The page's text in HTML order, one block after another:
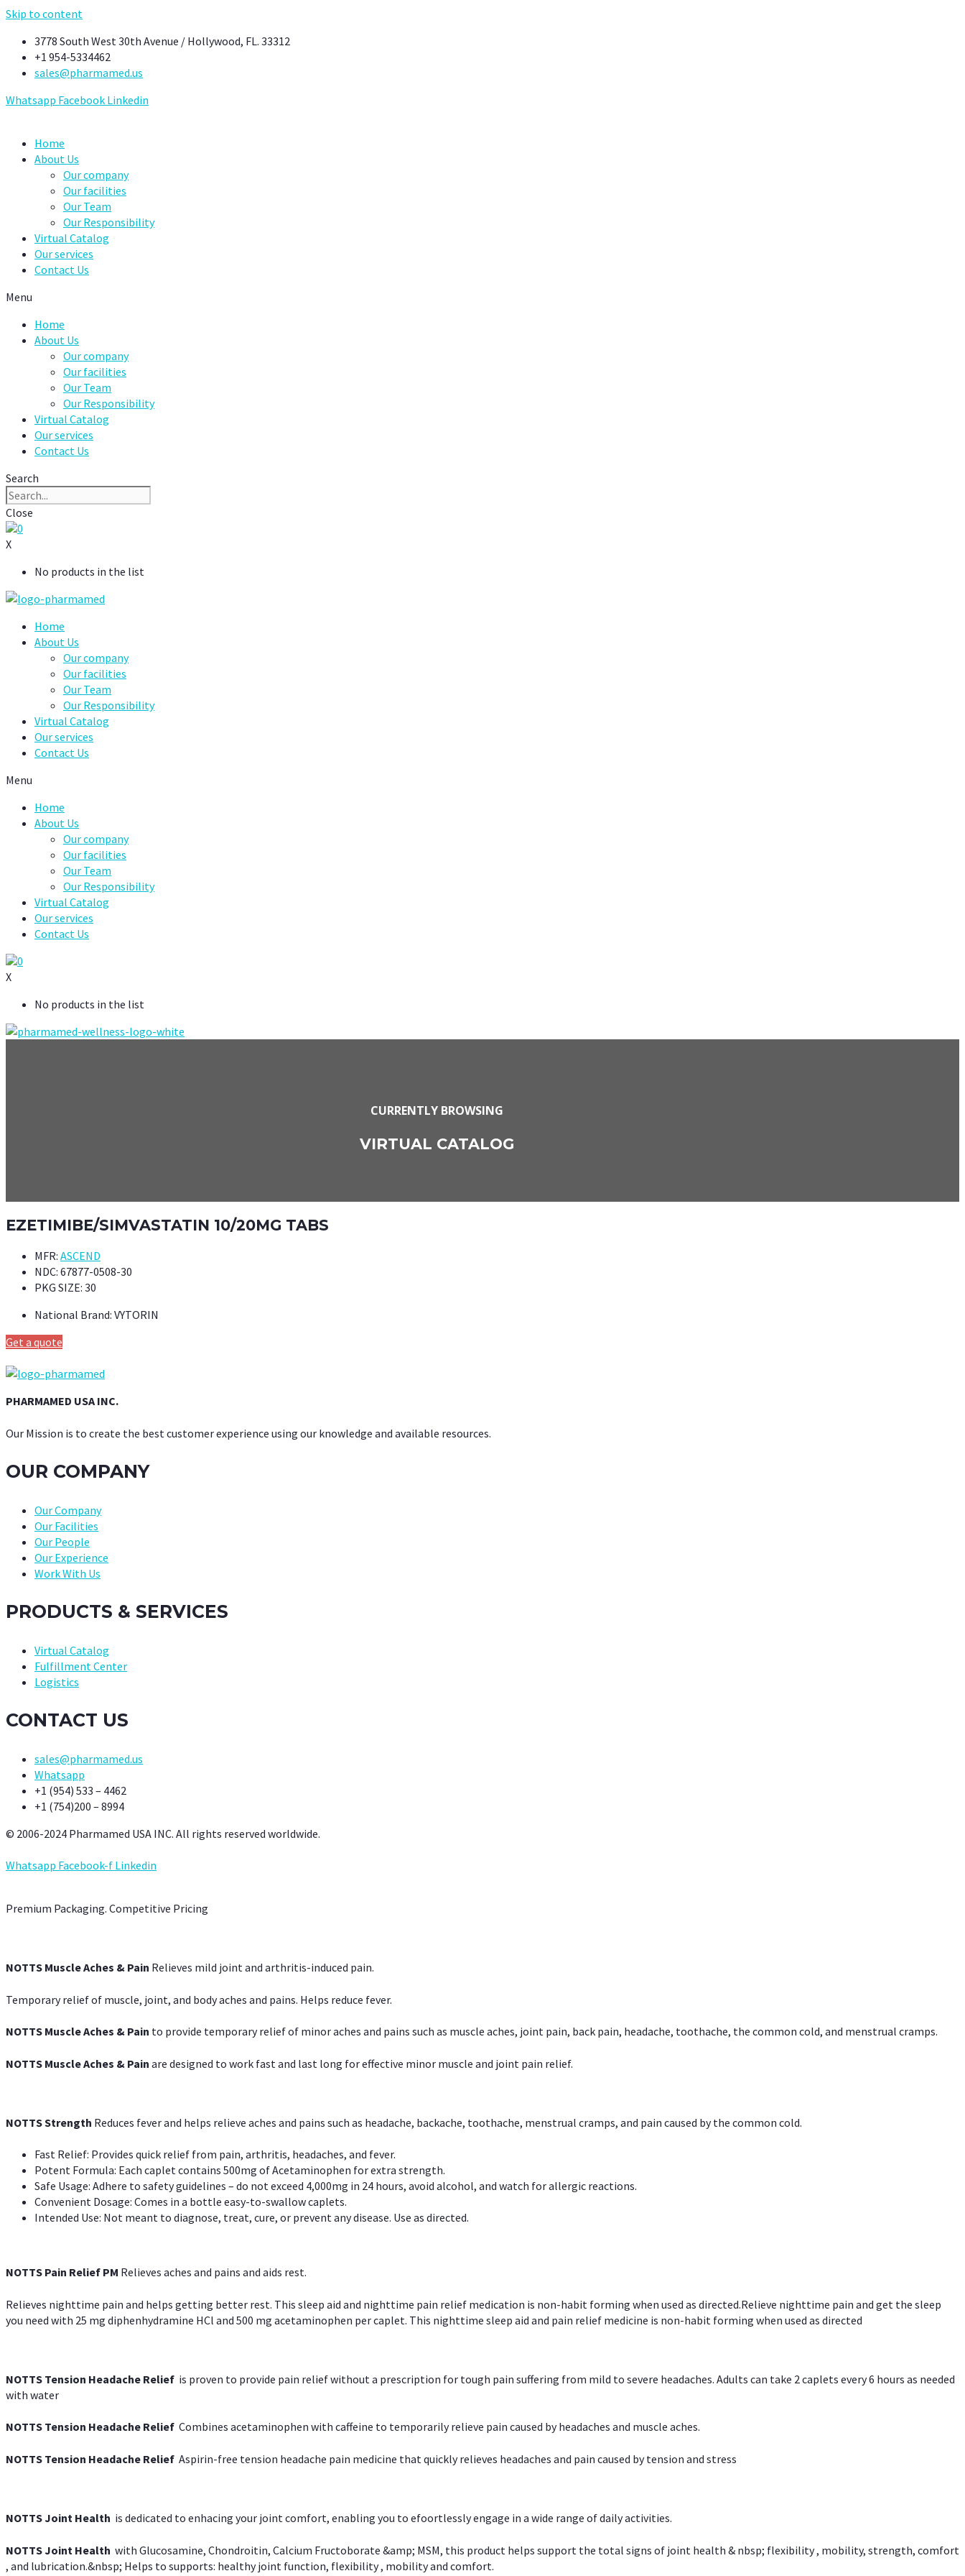
Skip to content
3778 South West 30th Avenue / Hollywood, FL. 33312
+1 954-5334462
sales@pharmamed.us
Whatsapp Facebook Linkedin
Home
About Us
Our company
Our facilities
Our Team
Our Responsibility
Virtual Catalog
Our services
Contact Us
Menu
Home
About Us
Our company
Our facilities
Our Team
Our Responsibility
Virtual Catalog
Our services
Contact Us
Search
Close
0
X
No products in the list
Home
About Us
Our company
Our facilities
Our Team
Our Responsibility
Virtual Catalog
Our services
Contact Us
Menu
Home
About Us
Our company
Our facilities
Our Team
Our Responsibility
Virtual Catalog
Our services
Contact Us
0
X
No products in the list
CURRENTLY BROWSING
VIRTUAL CATALOG
EZETIMIBE/SIMVASTATIN 10/20MG TABS
MFR: ASCEND
NDC: 67877-0508-30
PKG SIZE: 30
National Brand: VYTORIN
Get a quote
PHARMAMED USA INC.
Our Mission is to create the best customer experience using our knowledge and available resources.
OUR COMPANY
Our Company
Our Facilities
Our People
Our Experience
Work With Us
PRODUCTS & SERVICES
Virtual Catalog
Fulfillment Center
Logistics
CONTACT US
sales@pharmamed.us
Whatsapp
+1 (954) 533 – 4462
+1 (754)200 – 8994
© 2006-2024 Pharmamed USA INC. All rights reserved worldwide.
Whatsapp Facebook-f Linkedin
Premium Packaging. Competitive Pricing
NOTTS Muscle Aches & Pain Relieves mild joint and arthritis-induced pain.
Temporary relief of muscle, joint, and body aches and pains. Helps reduce fever.
NOTTS Muscle Aches & Pain to provide temporary relief of minor aches and pains such as muscle aches, joint pain, back pain, headache, toothache, the common cold, and menstrual cramps.
NOTTS Muscle Aches & Pain are designed to work fast and last long for effective minor muscle and joint pain relief.
NOTTS Strength Reduces fever and helps relieve aches and pains such as headache, backache, toothache, menstrual cramps, and pain caused by the common cold.
Fast Relief: Provides quick relief from pain, arthritis, headaches, and fever.
Potent Formula: Each caplet contains 500mg of Acetaminophen for extra strength.
Safe Usage: Adhere to safety guidelines – do not exceed 4,000mg in 24 hours, avoid alcohol, and watch for allergic reactions.
Convenient Dosage: Comes in a bottle easy-to-swallow caplets.
Intended Use: Not meant to diagnose, treat, cure, or prevent any disease. Use as directed.
NOTTS Pain Relief PM Relieves aches and pains and aids rest.
Relieves nighttime pain and helps getting better rest. This sleep aid and nighttime pain relief medication is non-habit forming when used as directed.Relieve nighttime pain and get the sleep
you need with 25 mg diphenhydramine HCl and 500 mg acetaminophen per caplet. This nighttime sleep aid and pain relief medicine is non-habit forming when used as directed
NOTTS Tension Headache Relief is proven to provide pain relief without a prescription for tough pain suffering from mild to severe headaches. Adults can take 2 caplets every 6 hours as needed
with water
NOTTS Tension Headache Relief Combines acetaminophen with caffeine to temporarily relieve pain caused by headaches and muscle aches.
NOTTS Tension Headache Relief Aspirin-free tension headache pain medicine that quickly relieves headaches and pain caused by tension and stress
NOTTS Joint Health is dedicated to enhacing your joint comfort, enabling you to efoortlessly engage in a wide range of daily activities.
NOTTS Joint Health with Glucosamine, Chondroitin, Calcium Fructoborate &amp; MSM, this product helps support the total signs of joint health & nbsp; flexibility , mobility, strength, comfort
, and lubrication.&nbsp; Helps to supports: healthy joint function, flexibility , mobility and comfort.